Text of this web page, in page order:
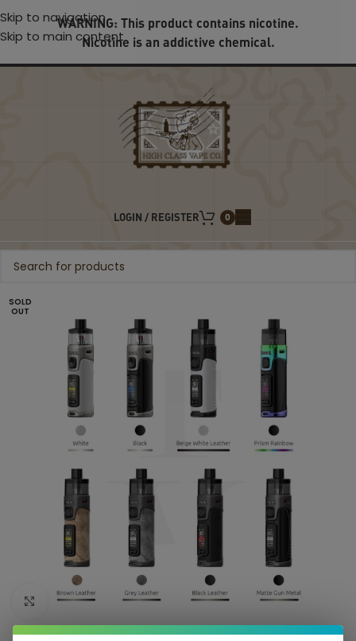
Skip to navigation
Skip to main content
WARNING: This product contains nicotine.
Nicotine is an addictive chemical.
LOGIN / REGISTER 0
SOLD
OUT
Click to enlarge